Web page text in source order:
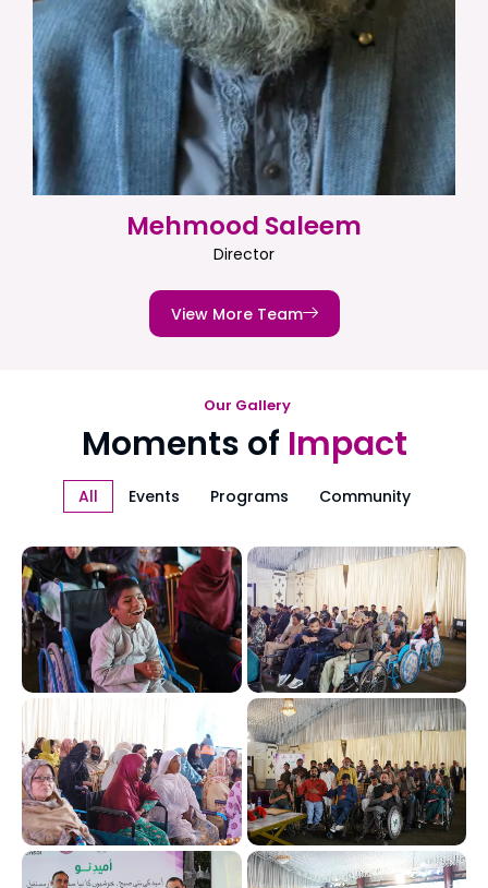
Mehmood Saleem
Director
View More Team
Our Gallery
Moments of Impact
All Events Programs Community